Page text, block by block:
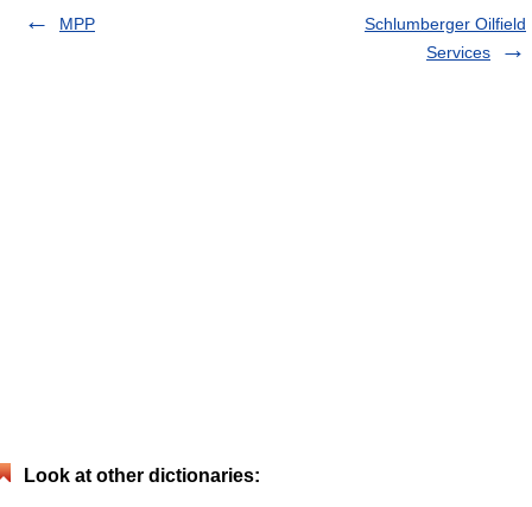
MPP
Schlumberger Oilfield
Services
Look at other dictionaries: